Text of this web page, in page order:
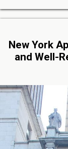
New York
and Well-